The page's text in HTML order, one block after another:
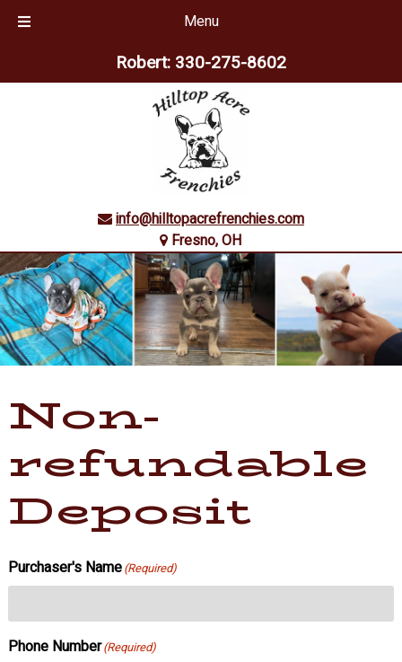
Menu
Robert: 330-275-8602
info@hilltopacrefrenchies.com
Fresno, OH
Non-
refundable
Deposit
Purchaser's Name(Required)
Phone Number(Required)